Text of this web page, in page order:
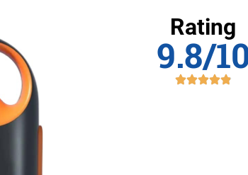
Rating
9.8/